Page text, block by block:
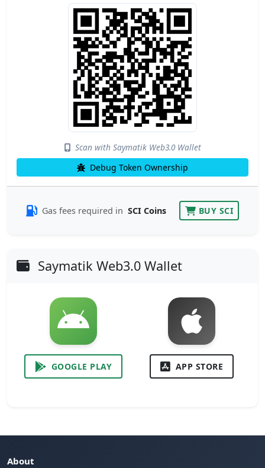
Scan with Saymatik Web3.0 Wallet
Debug Token Ownership
Gas fees required in SCI Coins BUY SCI
Saymatik Web3.0 Wallet
GOOGLE PLAY APP STORE
About